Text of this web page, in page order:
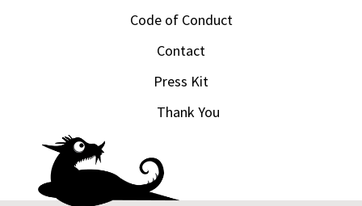
Code of Conduct
Contact
Press Kit
Thank You